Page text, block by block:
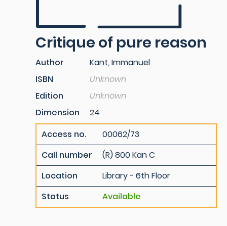
Critique of pure reason
Author
Kant, Immanuel
ISBN
Unknown
Edition
Unknown
Dimension
24
Access no.
00062/73
Call number
(R) 800 Kan C
Location
Library - 6th Floor
Status
Available